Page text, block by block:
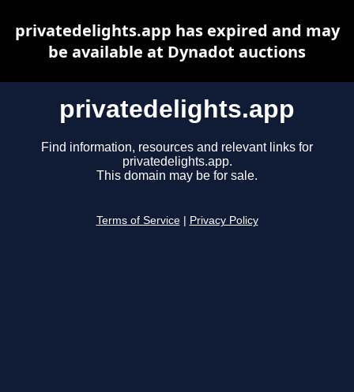
privatedelights.app
Find information, resources and relevant links for
privatedelights.app.
This domain may be for sale.
Terms of Service Privacy Policy
privatedelights.app has expired and may
be available at Dynadot auctions